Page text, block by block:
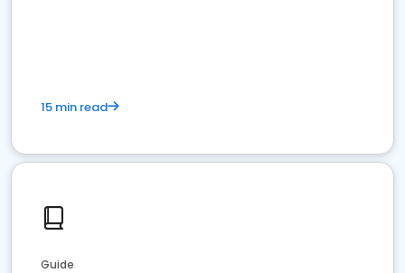
15 min read
Guide